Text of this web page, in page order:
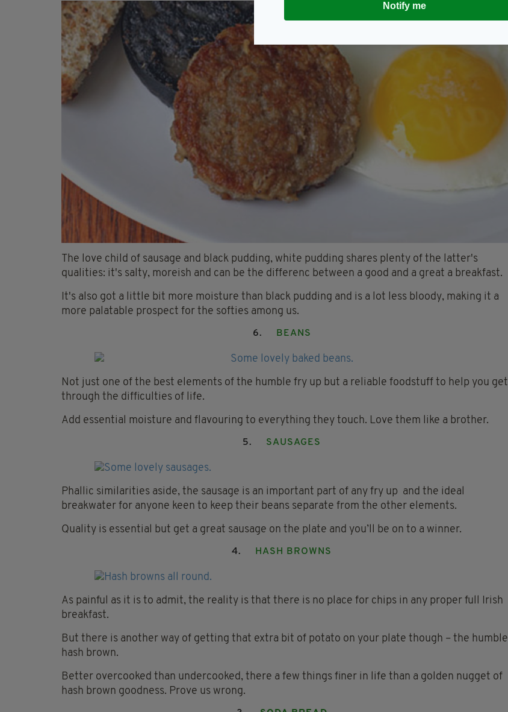
The love child of sausage and black pudding, white pudding shares plenty of the latter's
qualities: it's salty, moreish and can be the differenc between a good and a great a breakfast.
It's also got a little bit more moisture than black pudding and is a lot less bloody, making it a
more palatable prospect for the softies among us.
6. BEANS
Not just one of the best elements of the humble fry up but a reliable foodstuff to help you get
through the difficulties of life.
Add essential moisture and flavouring to everything they touch. Love them like a brother.
5. SAUSAGES
Phallic similarities aside, the sausage is an important part of any fry up and the ideal
breakwater for anyone keen to keep their beans separate from the other elements.
Quality is essential but get a great sausage on the plate and you’ll be on to a winner.
4. HASH BROWNS
As painful as it is to admit, the reality is that there is no place for chips in any proper full Irish
breakfast.
But there is another way of getting that extra bit of potato on your plate though – the humble
hash brown.
Better overcooked than undercooked, there a few things finer in life than a golden nugget of
hash brown goodness. Prove us wrong.
Notify me